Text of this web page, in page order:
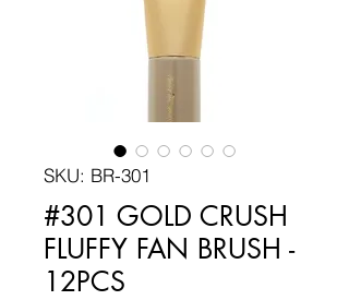
SKU: BR-301
#301 GOLD CRUSH
FLUFFY FAN BRUSH -
12PCS